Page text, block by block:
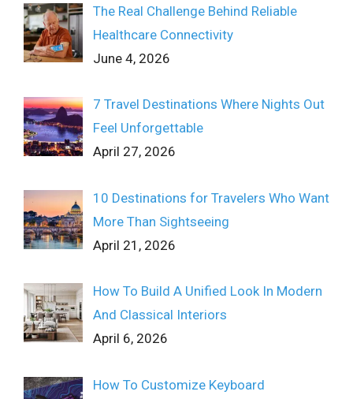
The Real Challenge Behind Reliable
Healthcare Connectivity
June 4, 2026
7 Travel Destinations Where Nights Out
Feel Unforgettable
April 27, 2026
10 Destinations for Travelers Who Want
More Than Sightseeing
April 21, 2026
How To Build A Unified Look In Modern
And Classical Interiors
April 6, 2026
How To Customize Keyboard